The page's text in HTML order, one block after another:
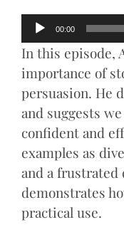
Audio
Player
00:00
In this episode,
importance of
persuasion. He
and suggests
confident and
examples as
and a frustrated
demonstrates
practical use.